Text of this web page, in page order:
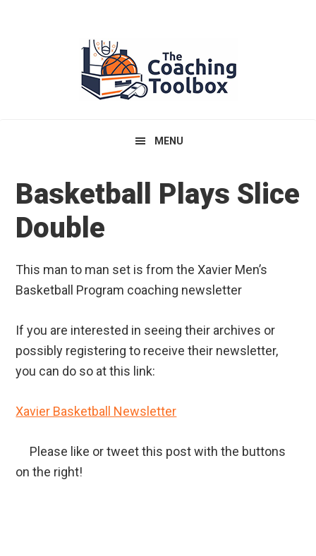
MENU
Basketball Plays Slice
Double
This man to man set is from the Xavier Men’s
Basketball Program coaching newsletter
If you are interested in seeing their archives or
possibly registering to receive their newsletter,
you can do so at this link:
Xavier Basketball Newsletter
Please like or tweet this post with the buttons
on the right!